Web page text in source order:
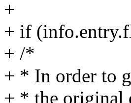
+
+ if
+ /*
+ * In order to
+ * the original